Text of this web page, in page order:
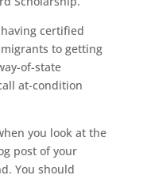
certified
to getting
of-state
at-condition
you look at the
post of your
You should